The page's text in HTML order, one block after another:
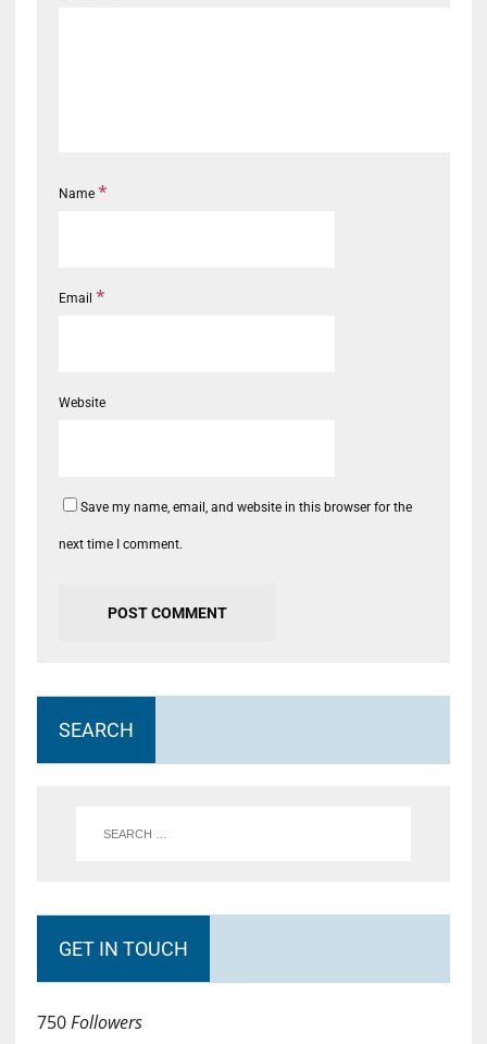
Name *
Email *
Website
Save my name, email, and website in this browser for the
next time I comment.
SEARCH
GET IN TOUCH
750Followers